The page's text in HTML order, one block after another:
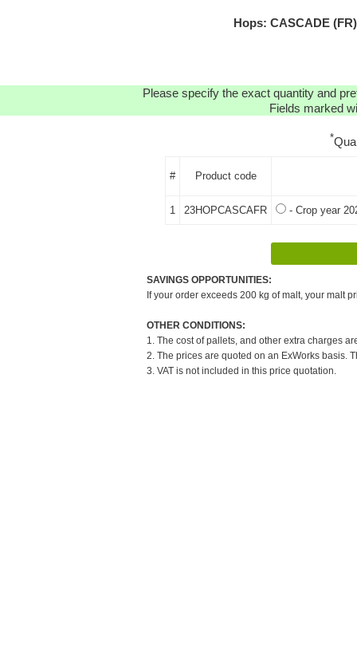
Hops: CASCADE
Please specify the exact quantity and
Fields marked
*
# Product code
1 23HOPCASCAFR - Crop year
SAVINGS OPPORTUNITIES:
If your order exceeds 200 kg of malt, your malt
OTHER CONDITIONS:
1. The cost of pallets, and other extra charges
2. The prices are quoted on an ExWorks basis.
3. VAT is not included in this price quotation.